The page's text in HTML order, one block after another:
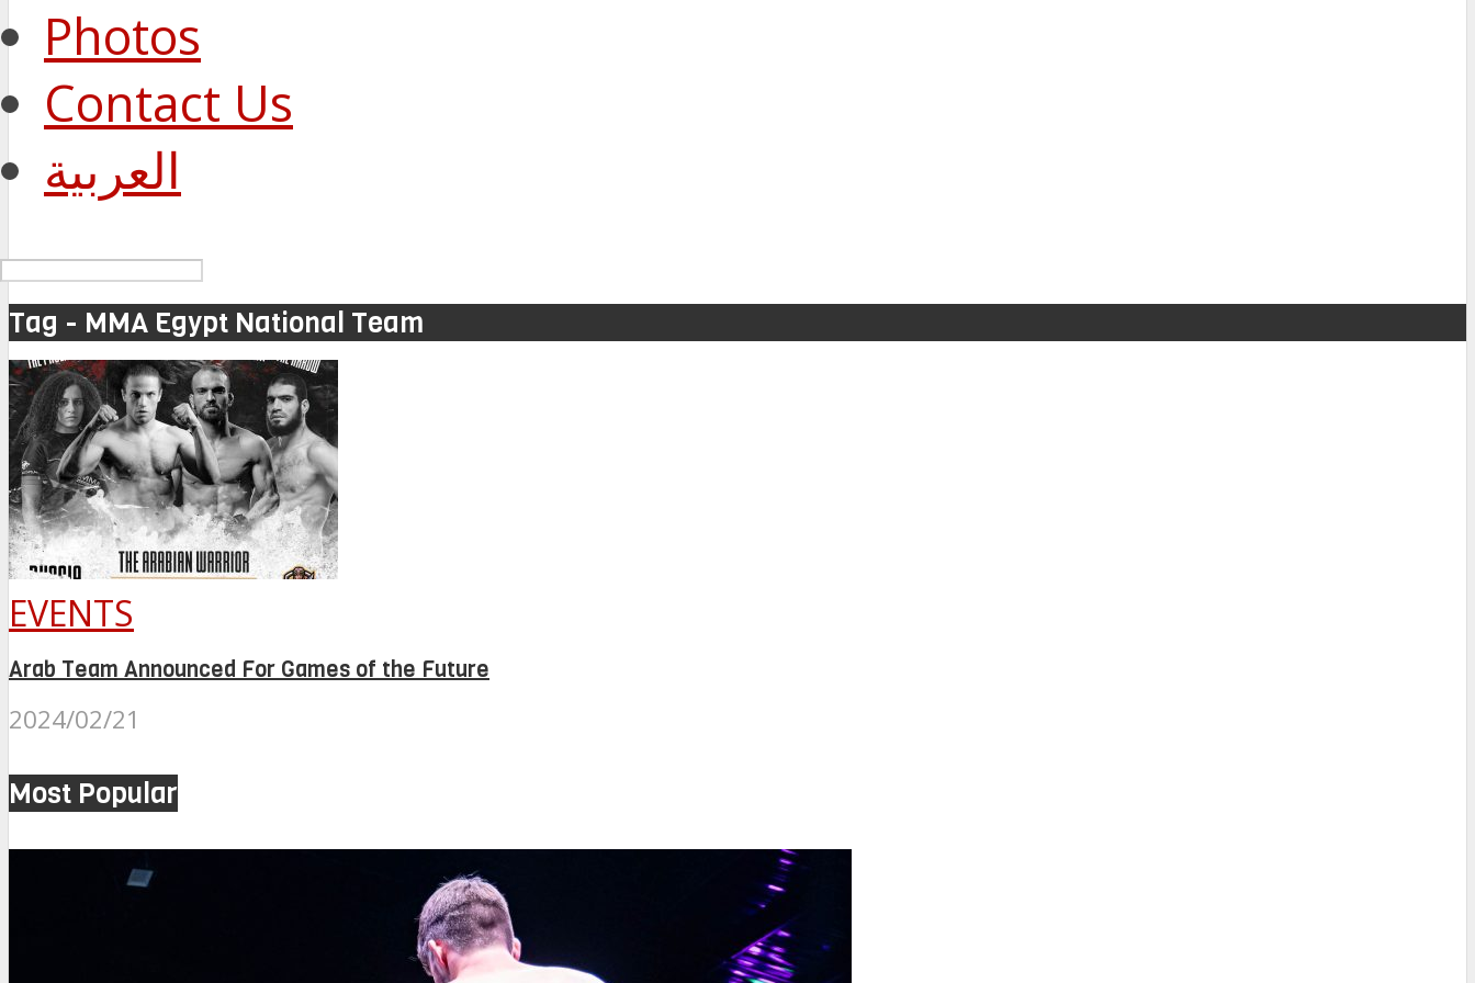
Photos
Contact Us
العربية
Tag - MMA Egypt National Team
EVENTS
Arab Team Announced For Games of the Future
2024/02/21
Most Popular